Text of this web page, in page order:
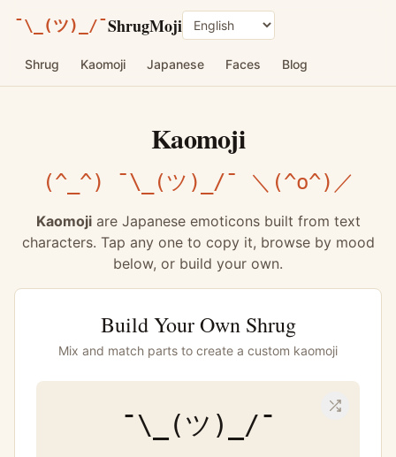
¯\_(ツ)_/¯ShrugMoji
Language
Shrug Kaomoji Japanese Faces Blog
Kaomoji
(^_^) ¯\_(ツ)_/¯ ＼(^o^)／
Kaomojiare Japanese emoticons built from text
characters. Tap any one to copy it, browse by mood
below, or build your own.
Build Your Own Shrug
Mix and match parts to create a custom kaomoji
¯\_(ツ)_/¯